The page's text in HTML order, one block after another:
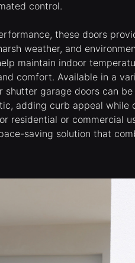
control.
these doors
weather, and
maintain indoor
comfort. Available in a
shutter garage doors can
adding curb appeal while
residential or commercial
saving solution that